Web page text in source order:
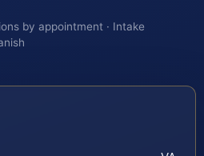
by appointment · Intake